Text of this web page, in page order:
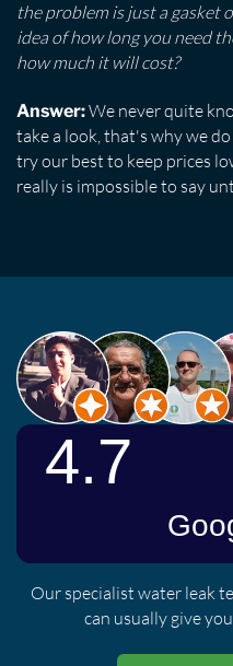
the problem is just a gasket
idea of how long you need
how much it will cost?
Answer:We never quite
take a look, that's why we
try our best to keep prices
really is impossible to say
Our specialist water leak
can usually give